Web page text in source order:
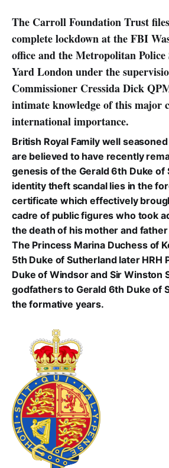
The Carroll Foundation Trust
complete lockdown at the FBI
office and the Metropolitan Police
Yard London under the
Commissioner Cressida Dick
intimate knowledge of this major
international importance.
British Royal Family well
are believed to have recently
genesis of the Gerald 6th Duke of
identity theft scandal lies in the
certificate which effectively
cadre of public figures who took
the death of his mother and
The Princess Marina Duchess of
5th Duke of Sutherland later HRH
Duke of Windsor and Sir Winston
godfathers to Gerald 6th Duke of
the formative years.